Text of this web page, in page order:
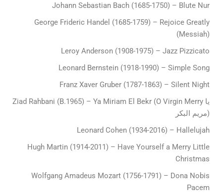
Johann Sebastian Bach (1685-1750) – Blute Nur
George Frideric Handel (1685-1759) – Rejoice Greatly
(Messiah)
Leroy Anderson (1908-1975) – Jazz Pizzicato
Leonard Bernstein (1918-1990) – Simple Song
Franz Xaver Gruber (1787-1863) – Silent Night
Ziad Rahbani (B.1965) – Ya Miriam El Bekr (O Virgin Merry يا
مريم البكر)
Leonard Cohen (1934-2016) – Hallelujah
Hugh Martin (1914-2011) – Have Yourself a Merry Little
Christmas
Wolfgang Amadeus Mozart (1756-1791) – Dona Nobis
Pacem